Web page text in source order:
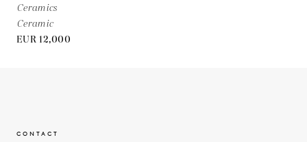
Ceramics
Ceramic
EUR 12,000
CONTACT